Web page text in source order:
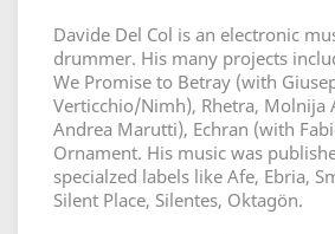
Davide Del Col is an electronic
drummer. His many projects
We Promise to Betray (with
Verticchio/Nimh), Rhetra, Molnija
Andrea Marutti), Echran (with
Ornament. His music was
specialzed labels like Afe, Ebria,
Silent Place, Silentes, Oktagön.